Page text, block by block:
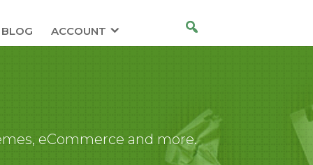
BLOG ACCOUNT
eCommerce and more.